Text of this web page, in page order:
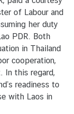
of Labour and
her duty
PDR. Both
in Thailand
cooperation,
In this regard,
readiness to
with Laos in